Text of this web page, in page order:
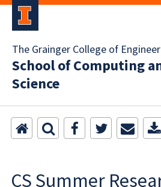
The Grainger College of
School of Computing
Science
CS Summer